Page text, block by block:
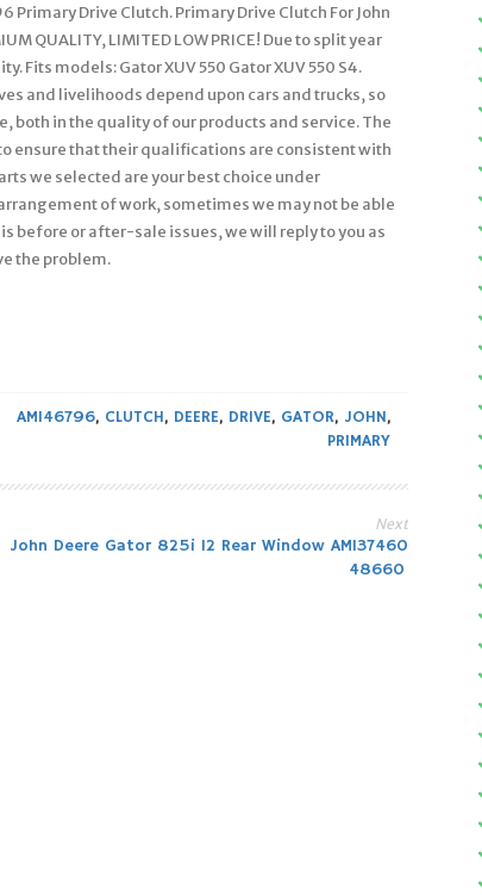
Primary Drive Clutch. Primary Drive Clutch For John
QUALITY, LIMITED LOW PRICE! Due to split year
Fits models: Gator XUV 550 Gator XUV 550 S4.
and livelihoods depend upon cars and trucks, so
both in the quality of our products and service. The
ensure that their qualifications are consistent with
we selected are your best choice under
of work, sometimes we may not be able
before or after-sale issues, we will reply to you as
the problem.
AM146796, CLUTCH, DEERE, DRIVE, GATOR, JOHN,
PRIMARY
Next
John Deere Gator 825i 12 Rear Window AM137460
48660